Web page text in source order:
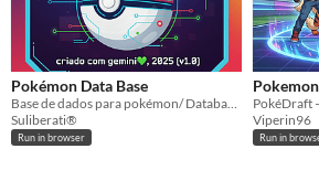
Pokémon Data Base
Suliberati®
Run in browser
Viperin96
Run in